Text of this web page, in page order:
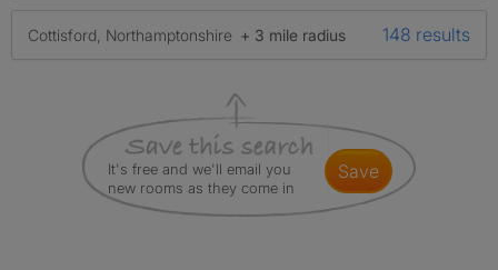
Cottisford, Northamptonshire + 3 mile radius 148 results
It's free and we'll email you
new rooms as they come in
save